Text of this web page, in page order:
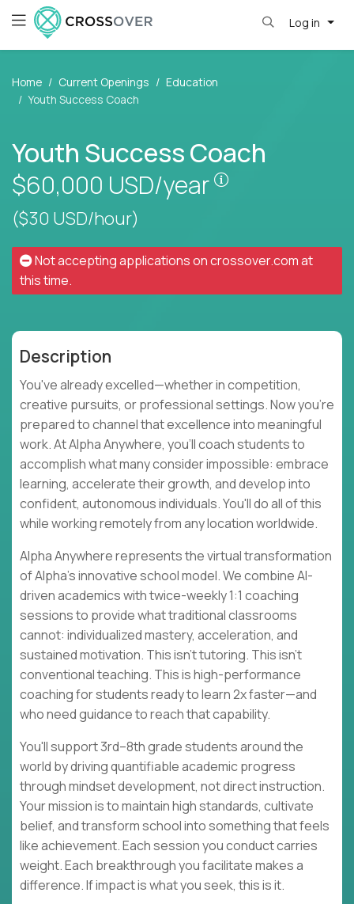
Log in
Home Current Openings
Education
Youth Success Coach
Youth Success Coach
$60,000 USD/year
Pay is set
($30 USD/hour)
Not accepting applications oncrossover.comat
this time.
Description
You've already excelled—whether in competition,
creative pursuits, or professional settings. Now you're
prepared to channel that excellence into meaningful
work. At Alpha Anywhere, you'll coach students to
accomplish what many consider impossible: embrace
learning, accelerate their growth, and develop into
confident, autonomous individuals. You'll do all of this
while working remotely from any location worldwide.
Alpha Anywhere represents the virtual transformation
of Alpha's innovative school model. We combine AI-
driven academics with twice-weekly 1:1 coaching
sessions to provide what traditional classrooms
cannot: individualized mastery, acceleration, and
sustained motivation. This isn't tutoring. This isn't
conventional teaching. This is high-performance
coaching for students ready to learn 2x faster—and
who need guidance to reach that capability.
You'll support 3rd–8th grade students around the
world by driving quantifiable academic progress
through mindset development, not direct instruction.
Your mission is to maintain high standards, cultivate
belief, and transform school into something that feels
like achievement. Each session you conduct carries
weight. Each breakthrough you facilitate makes a
difference. If impact is what you seek, this is it.